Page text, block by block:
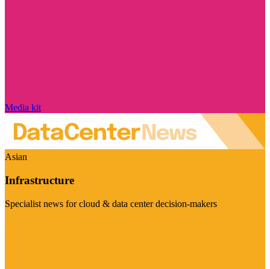
Media kit
Asian
Infrastructure
Specialist news for cloud & data center decision-makers